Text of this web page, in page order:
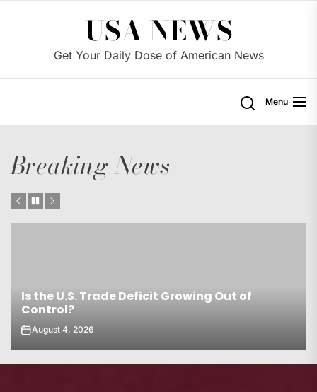
USA NEWS
Get Your Daily Dose of American News
Menu
Breaking News
Is the U.S. Trade Deficit Growing Out of
Control?
August 4, 2026